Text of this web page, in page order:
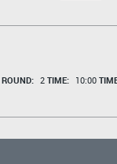
ROUND: 2 TIME: 10:00